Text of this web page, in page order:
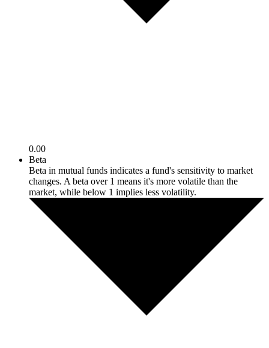
0.00
Beta
Beta in mutual funds indicates a fund's sensitivity to market
changes. A beta over 1 means it's more volatile than the
market, while below 1 implies less volatility.